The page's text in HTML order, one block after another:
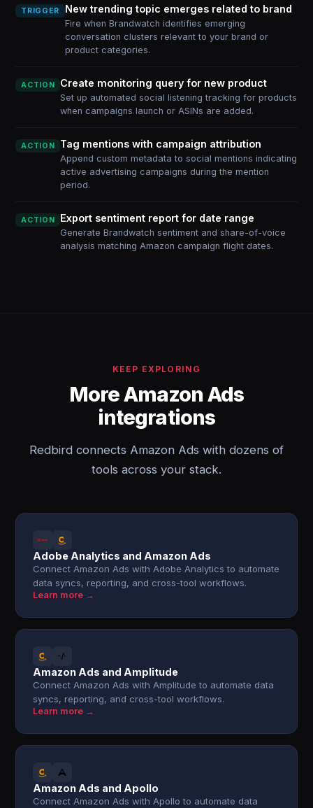
TRIGGER New trending topic emerges related to brand
Fire when Brandwatch identifies emerging
conversation clusters relevant to your brand or
product categories.
ACTION Create monitoring query for new product
Set up automated social listening tracking for products
when campaigns launch or ASINs are added.
ACTION Tag mentions with campaign attribution
Append custom metadata to social mentions indicating
active advertising campaigns during the mention
period.
ACTION Export sentiment report for date range
Generate Brandwatch sentiment and share-of-voice
analysis matching Amazon campaign flight dates.
KEEP EXPLORING
More Amazon Ads
integrations
Redbird connects Amazon Ads with dozens of
tools across your stack.
Adobe Analytics and Amazon Ads
Connect Amazon Ads with Adobe Analytics to automate
data syncs, reporting, and cross-tool workflows.
Learn more →
Amazon Ads and Amplitude
Connect Amazon Ads with Amplitude to automate data
syncs, reporting, and cross-tool workflows.
Learn more →
Amazon Ads and Apollo
Connect Amazon Ads with Apollo to automate data